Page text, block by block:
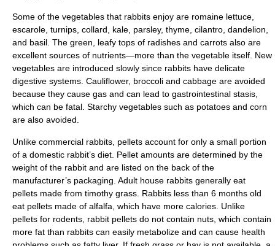
Some of the vegetables that rabbits enjoy are romaine lettuce
escarole turnips, collard kale parsley, thyme cilantro dandelion
and basil . The green, leafy tops of radishes and carrots also are
excellent sources of nutrients—more than the vegetable itself. New
vegetables are introduced slowly since rabbits have delicate
digestive systems. Cauliflower, broccoli and cabbage are avoided
because they cause gas and can lead to gastrointestinal stasis,
which can be fatal. Starchy vegetables such as potatoes and corn
are also avoided.
Unlike commercial rabbits, pellets account for only a small portion
of a domestic rabbit’s diet. Pellet amounts are determined by the
weight of the rabbit and are listed on the back of the
manufacturer’s packaging. Adult house rabbits generally eat
pellets made from timothy grass. Rabbits less than 6 months old
eat pellets made of alfalfa , which have more calories. Unlike
pellets for rodents, rabbit pellets do not contain nuts, which contain
more fat than rabbits can easily metabolize and can cause health